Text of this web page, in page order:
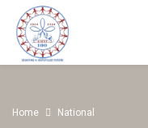
Home National